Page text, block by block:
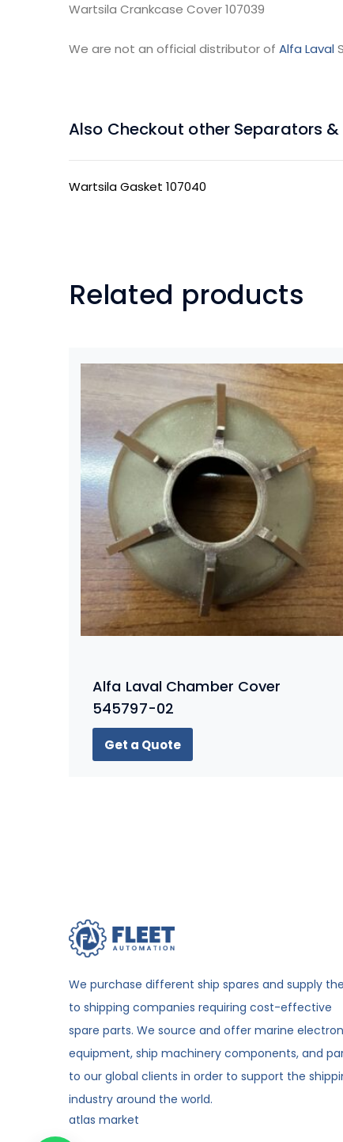
Wartsila Crankcase Cover 107039
We are not an official distributor of Alfa Laval
Also Checkout other Separators &
Wartsila Gasket 107040
Related products
Alfa Laval Chamber Cover
545797-02
Get a Quote
We purchase different ship spares and supply
to shipping companies requiring cost-effective
spare parts. We source and offer marine
equipment, ship machinery components, and
to our global clients in order to support the
industry around the world.
atlas market